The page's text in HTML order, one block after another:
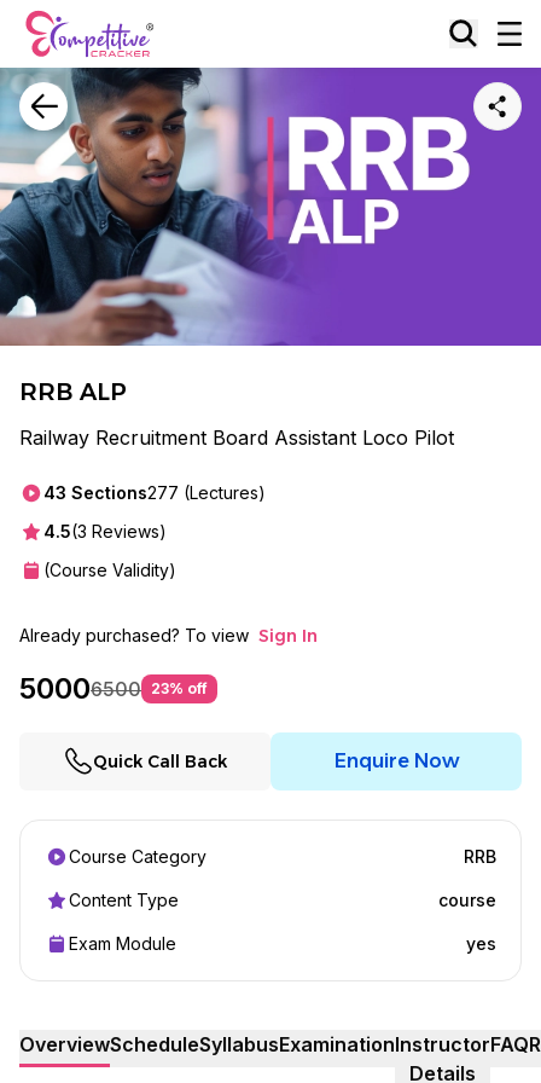
RRB ALP
Railway Recruitment Board Assistant Loco Pilot
43 Sections277 (Lectures)
4.5(3 Reviews)
(Course Validity)
Already purchased? To view Sign In
50006500 23% off
Quick Call Back Enquire Now
Course Category RRB
Content Type course
Exam Module yes
OverviewScheduleSyllabusExaminationInstructor
Details
FAQ